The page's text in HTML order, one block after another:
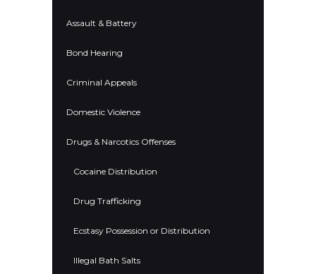
Assault & Battery
Bond Hearing
Criminal Appeals
Domestic Violence
Drugs & Narcotics Offenses
Cocaine Distribution
Drug Trafficking
Ecstasy Possession or Distribution
Illegal Bath Salts